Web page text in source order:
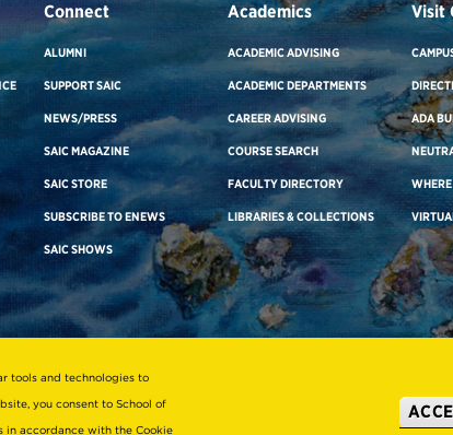
Connect
ALUMNI
SUPPORT SAIC
NEWS/PRESS
SAIC MAGAZINE
SAIC STORE
SUBSCRIBE TO ENEWS
SAIC SHOWS
Academics
ACADEMIC ADVISING
ACADEMIC DEPARTMENTS
CAREER ADVISING
COURSE SEARCH
FACULTY DIRECTORY
LIBRARIES & COLLECTIONS
Visit
ADA
tools and technologies to
you consent to School of
in accordance with the Cookie